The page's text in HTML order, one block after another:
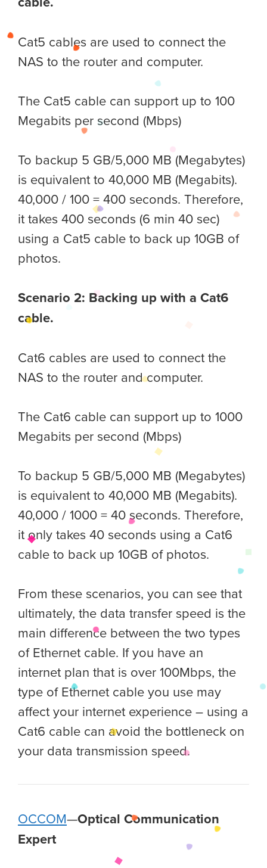
Cat5 cables are used to connect the
NAS to the router and computer.
The Cat5 cable can support up to 100
Megabits per second (Mbps)
To backup 5 GB/5,000 MB (Megabytes)
is equivalent to 40,000 MB (Megabits).
40,000 / 100 = 400 seconds. Therefore,
it takes 400 seconds (6 min 40 sec)
using a Cat5 cable to back up 10GB of
photos.
Scenario 2: Backing up with a Cat6
cable.
Cat6 cables are used to connect the
NAS to the router and computer.
The Cat6 cable can support up to 1000
Megabits per second (Mbps)
To backup 5 GB/5,000 MB (Megabytes)
is equivalent to 40,000 MB (Megabits).
40,000 / 1000 = 40 seconds. Therefore,
it only takes 40 seconds using a Cat6
cable to back up 10GB of photos.
From these scenarios, you can see that
ultimately, the data transfer speed is the
main difference between the two types
of Ethernet cable. If you have an
internet plan that is over 100Mbps, the
type of Ethernet cable you use may
affect your internet experience – using a
Cat6 cable can avoid the bottleneck on
your data transmission speed.
OCCOM—Optical Communication
Expert